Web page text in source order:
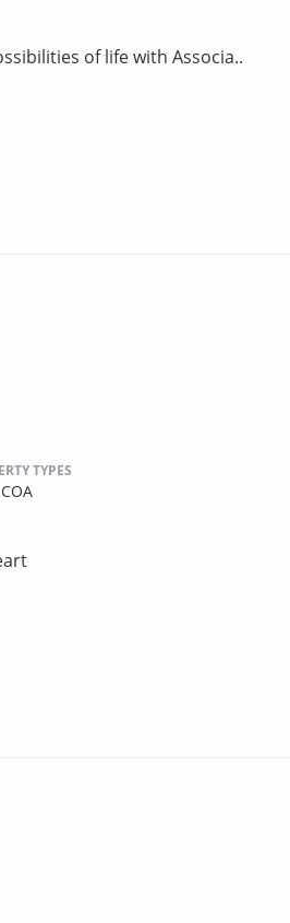
of life with Associa..
TYPES
COA